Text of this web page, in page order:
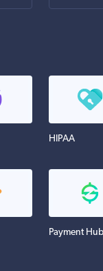
HIPAA
Payment Hub